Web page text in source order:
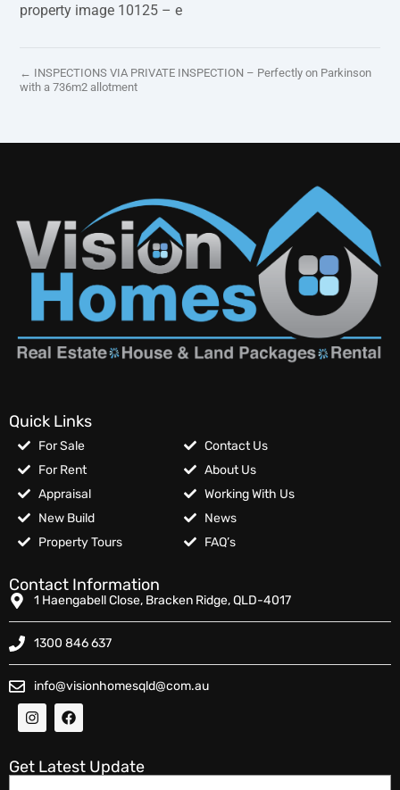
property image 10125 – e
← INSPECTIONS VIA PRIVATE INSPECTION – Perfectly on Parkinson
with a 736m2 allotment
Quick Links
For Sale
For Rent
Appraisal
New Build
Property Tours
Contact Us
About Us
Working With Us
News
FAQ’s
Contact Information
1 Haengabell Close, Bracken Ridge, QLD-4017
1300 846 637
info@visionhomesqld@com.au
Get Latest Update